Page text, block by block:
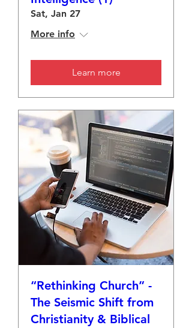
Sat, Jan 27
More info
Learn more
“Rethinking Church” -
The Seismic Shift from
Christianity & Biblical